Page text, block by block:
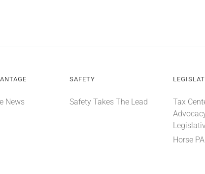
News
SAFETY
Safety Takes The Lead
Tax
Horse